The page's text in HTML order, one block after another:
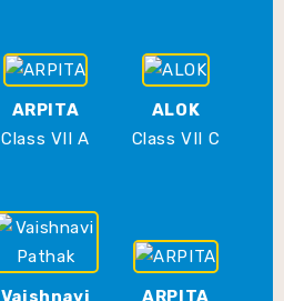
ARPITA
Class VII A
ALOK
Class VII C
Vaishnavi
ARPITA